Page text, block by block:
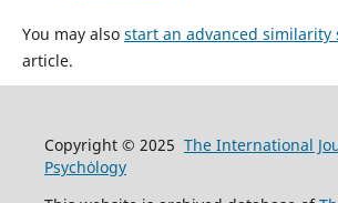
You may also start an advanced similarity
article.
Copyright © 2025 The International
Psychȯlogy